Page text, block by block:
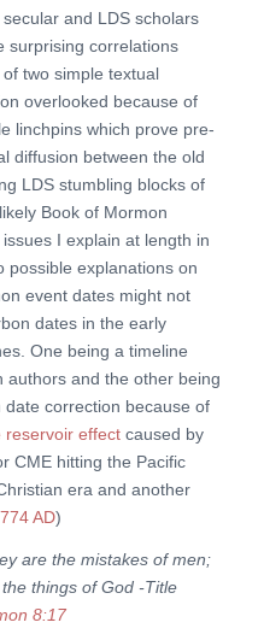
and LDS scholars
surprising correlations
two simple textual
overlooked because of
linchpins which prove pre-
diffusion between the old
LDS stumbling blocks of
likely Book of Mormon
I explain at length in
possible explanations on
event dates might not
dates in the early
One being a timeline
authors and the other being
correction because of
reservoir effectcaused by
CME hitting the Pacific
era and another
AD)
are the mistakes of men;
things of God -Title
8:17